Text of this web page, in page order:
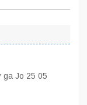
ga Jo 25 05